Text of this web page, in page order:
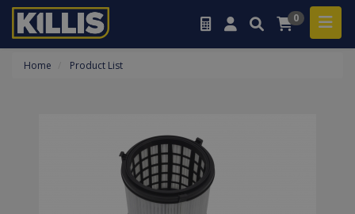
0
Home Product List